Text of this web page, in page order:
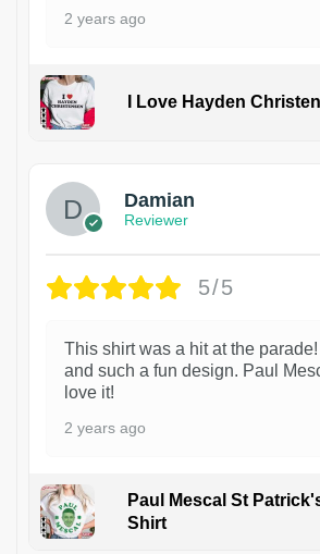
2 years ago
I Love Hayden
Damian
Reviewer
5/5
This shirt was a hit at the
and such a fun design. Paul
love it!
2 years ago
Paul Mescal St
Shirt